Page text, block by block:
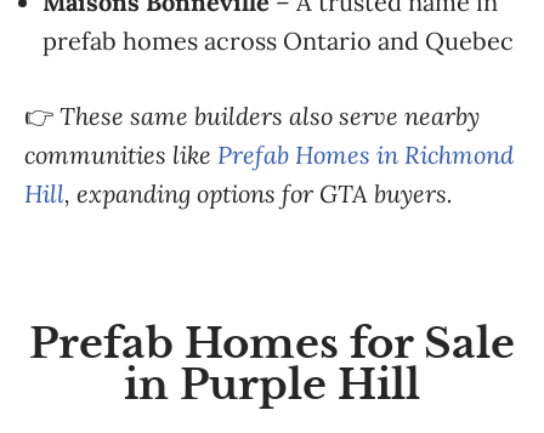
prefab homes across Ontario and Quebec
👉 These same builders also serve nearby
communities like Prefab Homes in Richmond
Hill, expanding options for GTA buyers.
Prefab Homes for Sale
in Purple Hill